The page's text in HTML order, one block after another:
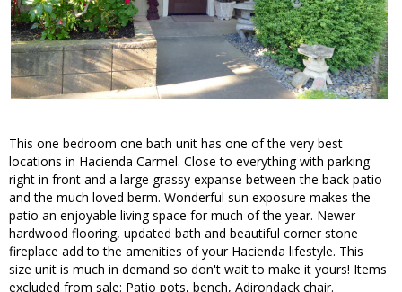
This one bedroom one bath unit has one of the very best
locations in Hacienda Carmel. Close to everything with parking
right in front and a large grassy expanse between the back patio
and the much loved berm. Wonderful sun exposure makes the
patio an enjoyable living space for much of the year. Newer
hardwood flooring, updated bath and beautiful corner stone
fireplace add to the amenities of your Hacienda lifestyle. This
size unit is much in demand so don't wait to make it yours! Items
excluded from sale: Patio pots, bench, Adirondack chair.